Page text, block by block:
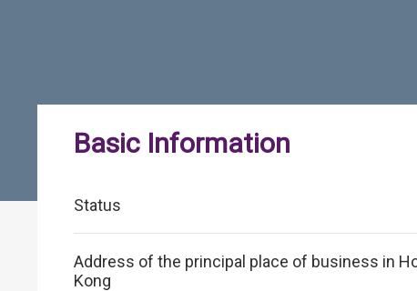
Basic Information
Status
Address of the principal place of business in
Kong